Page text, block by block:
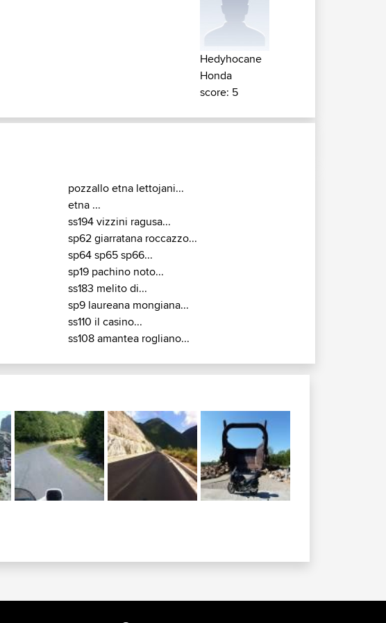
Hedyhocane
Honda
score: 5
pozzallo etna lettojani...
etna ...
ss194 vizzini ragusa...
sp62 giarratana roccazzo...
sp64 sp65 sp66...
sp19 pachino noto...
ss183 melito di...
sp9 laureana mongiana...
ss110 il casino...
ss108 amantea rogliano...